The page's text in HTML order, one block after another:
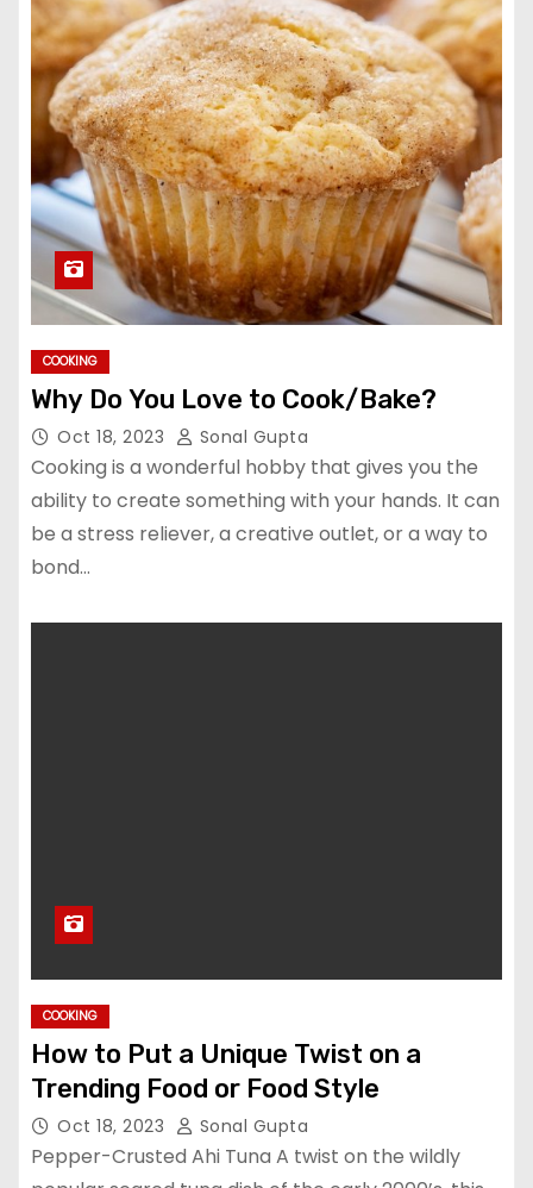
COOKING
Why Do You Love to Cook/Bake?
Oct 18, 2023 Sonal Gupta
Cooking is a wonderful hobby that gives you the
ability to create something with your hands. It can
be a stress reliever, a creative outlet, or a way to
bond…
COOKING
How to Put a Unique Twist on a
Trending Food or Food Style
Oct 18, 2023 Sonal Gupta
Pepper-Crusted Ahi Tuna A twist on the wildly